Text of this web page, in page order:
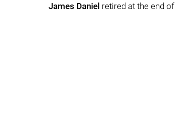
James Daniel retired at the end